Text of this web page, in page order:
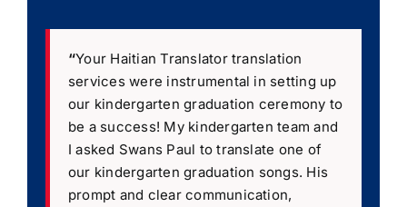
“Your Haitian Translator translation
services were instrumental in setting up
our kindergarten graduation ceremony to
be a success! My kindergarten team and
I asked Swans Paul to translate one of
our kindergarten graduation songs. His
prompt and clear communication,